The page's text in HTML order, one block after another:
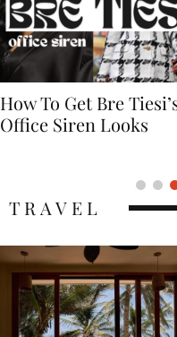
Simone Ashley British
Actress Fashion Icon